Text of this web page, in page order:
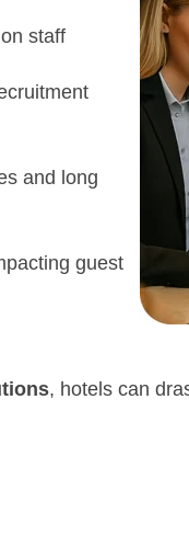
staff
and long
guest
, hotels can